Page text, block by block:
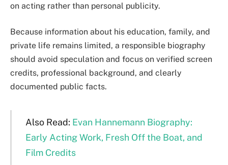
on acting rather than personal publicity.
Because information about his education, family, and
private life remains limited, a responsible biography
should avoid speculation and focus on verified screen
credits, professional background, and clearly
documented public facts.
Also Read: Evan Hannemann Biography:
Early Acting Work, Fresh Off the Boat, and
Film Credits